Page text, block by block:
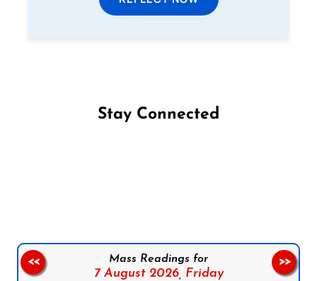
Stay Connected
Mass Readings for
7 August 2026, Friday
<< >>